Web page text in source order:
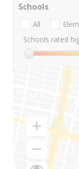
Schools
All
Schools rated